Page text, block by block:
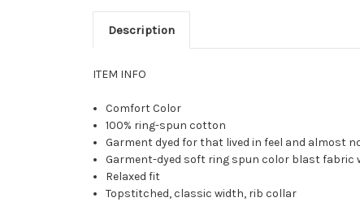
Description
ITEM INFO
Comfort Color
100% ring-spun cotton
Garment dyed for that lived in feel and almost
Garment-dyed soft ring spun color blast fabric
Relaxed fit
Topstitched, classic width, rib collar